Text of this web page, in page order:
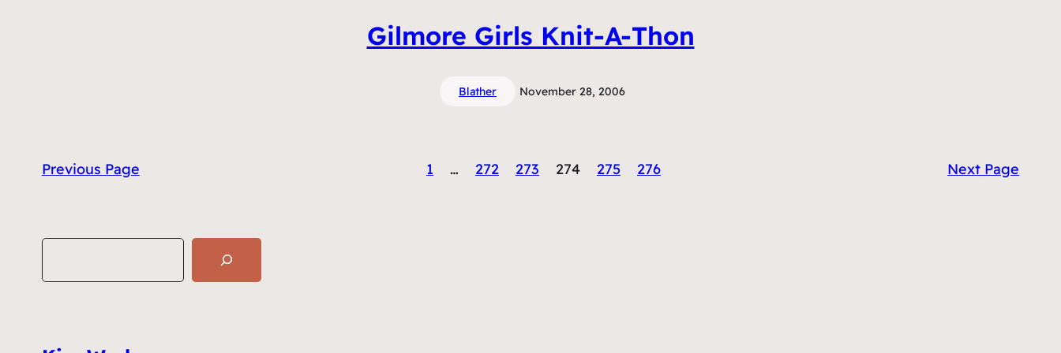
Gilmore Girls Knit-A-Thon
Blather November 28, 2006
Previous Page 1 … 272 273 274 275 276 Next Page